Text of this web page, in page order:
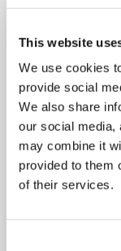
This website
We use cookies
provide social
We also share
our social media,
may combine it
provided to them
of their services.
THURSDAY 1
Run Local